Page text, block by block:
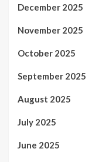
December 2025
November 2025
October 2025
September 2025
August 2025
July 2025
June 2025